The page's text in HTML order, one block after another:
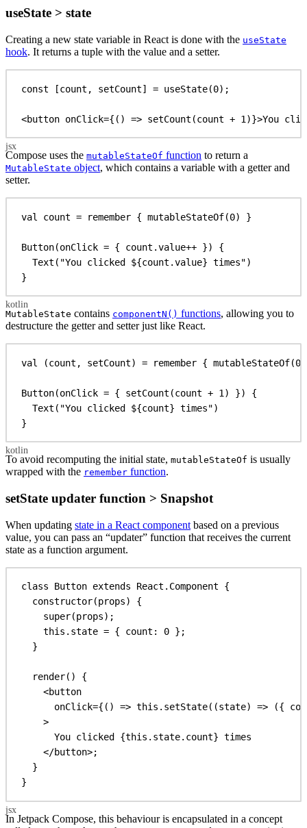
useState > state
Creating a new state variable in React is done with the useState
hook. It returns a tuple with the value and a setter.
const [count , setCount] = useState(0);
<button onClick={ () => setCount (count + 1 )}>You
Compose uses the mutableStateOf function to return a
MutableState object, which contains a variable with a getter and
setter.
val count = remember { mutableStateOf(0) }
Button(onClick = { count.value++ }) {
Text ( "You clicked ${count.value} times")
}
MutableState contains componentN() functions, allowing you to
destructure the getter and setter just like React.
val (count, setCount) = remember { mutableStateOf(0
Button(onClick = { setCount (count + 1 ) }) {
Text ( "You clicked ${count} times")
}
To avoid recomputing the initial state, mutableStateOf is usually
wrapped with the remember function.
setState updater function > Snapshot
When updating state in a React component based on a previous
value, you can pass an “updater” function that receives the current
state as a function argument.
class Button extends React . Component {
constructor(props) {
super(props);
this . state = { count: 0 };
}
render() {
<button
onClick={ () => this . setState((state) => ({
>
You clicked {this . state. count} times
</button>;
}
}
In Jetpack Compose, this behaviour is encapsulated in a concept